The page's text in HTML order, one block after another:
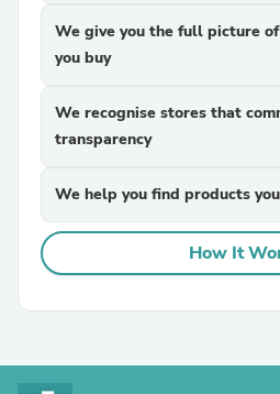
We give you the full picture
you buy
We recognise stores that
transparency
We help you find products
How It